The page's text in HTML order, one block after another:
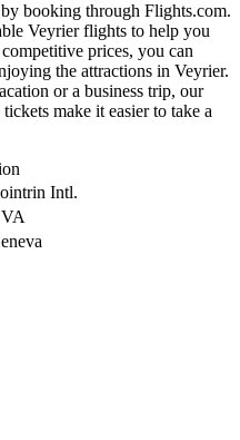
booking through Flights.com.
Veyrier flights to help you
prices, you can
the attractions in Veyrier.
or a business trip, our
make it easier to take a
Intl.